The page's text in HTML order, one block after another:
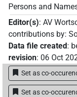
Persons and
Editor(s): AV
contributions by:
Data file created:
revision: 06 Oct
Set as co-
Set as co-